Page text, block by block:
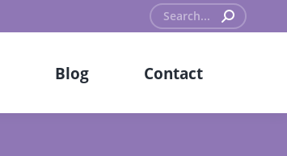
Search:
Blog Contact